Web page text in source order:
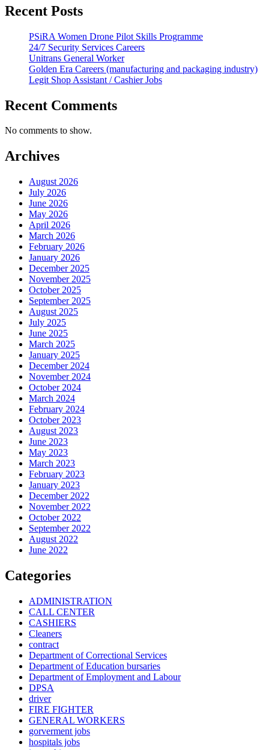
Recent Posts
PSiRA Women Drone Pilot Skills Programme
24/7 Security Services Careers
Unitrans General Worker
Golden Era Careers (manufacturing and packaging industry)
Legit Shop Assistant / Cashier Jobs
Recent Comments
No comments to show.
Archives
August 2026
July 2026
June 2026
May 2026
April 2026
March 2026
February 2026
January 2026
December 2025
November 2025
October 2025
September 2025
August 2025
July 2025
June 2025
March 2025
January 2025
December 2024
November 2024
October 2024
March 2024
February 2024
October 2023
August 2023
June 2023
May 2023
March 2023
February 2023
January 2023
December 2022
November 2022
October 2022
September 2022
August 2022
June 2022
Categories
ADMINISTRATION
CALL CENTER
CASHIERS
Cleaners
contract
Department of Correctional Services
Department of Education bursaries
Department of Employment and Labour
DPSA
driver
FIRE FIGHTER
GENERAL WORKERS
gorverment jobs
hospitals jobs